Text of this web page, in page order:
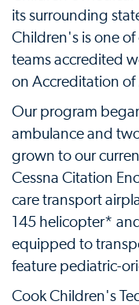
its surrounding
Children's is one
teams accredited
on Accreditation of
Our program
ambulance and
grown to our
Cessna Citation
care transport
145 helicopter*
equipped to
feature pediatric-
Cook Children's